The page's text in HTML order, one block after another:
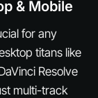
& Mobile
for any
titans like
Resolve
multi-track